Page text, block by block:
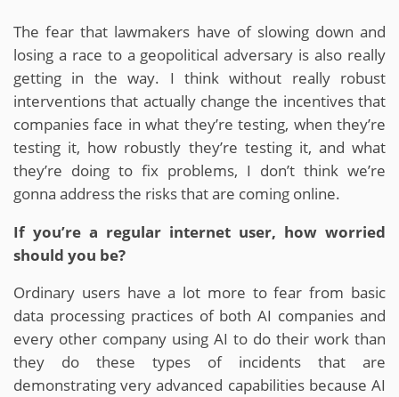
The fear that lawmakers have of slowing down and
losing a race to a geopolitical adversary is also really
getting in the way. I think without really robust
interventions that actually change the incentives that
companies face in what they’re testing, when they’re
testing it, how robustly they’re testing it, and what
they’re doing to fix problems, I don’t think we’re
gonna address the risks that are coming online.
If you’re a regular internet user, how worried
should you be?
Ordinary users have a lot more to fear from basic
data processing practices of both AI companies and
every other company using AI to do their work than
they do these types of incidents that are
demonstrating very advanced capabilities because AI